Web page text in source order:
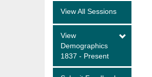
View All Sessions
View
Demographics
1837 - Present